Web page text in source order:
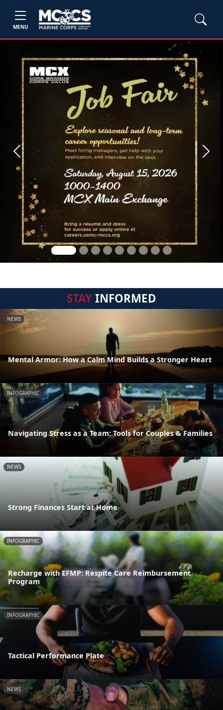
MENU
Previous Next
STAYINFORMED
NEWS
Mental Armor: How a Calm Mind Builds a Stronger Heart
INFOGRAPHIC
Navigating Stress as a Team: Tools for Couples & Families
NEWS
Strong Finances Start at Home
INFOGRAPHIC
Recharge with EFMP: Respite Care Reimbursement
Program
INFOGRAPHIC
Tactical Performance Plate
NEWS